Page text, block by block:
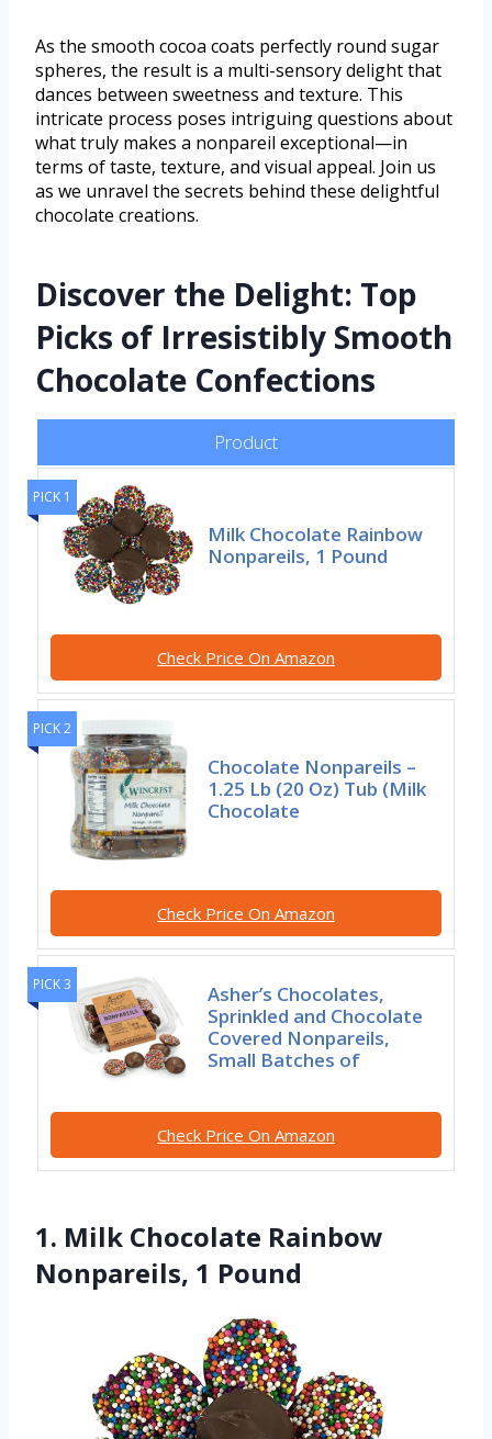
As the smooth cocoa coats perfectly round sugar
spheres, the result is a multi-sensory delight that
dances between sweetness and texture. This
intricate process poses intriguing questions about
what truly makes a nonpareil exceptional—in
terms of taste, texture, and visual appeal. Join us
as we unravel the secrets behind these delightful
chocolate creations.
Discover the Delight: Top
Picks of Irresistibly Smooth
Chocolate Confections
Product
PICK 1
Milk Chocolate Rainbow
Nonpareils, 1 Pound
Check Price On Amazon
PICK 2
Chocolate Nonpareils –
1.25 Lb (20 Oz) Tub (Milk
Chocolate
Check Price On Amazon
PICK 3
Asher’s Chocolates,
Sprinkled and Chocolate
Covered Nonpareils,
Small Batches of
Check Price On Amazon
1. Milk Chocolate Rainbow
Nonpareils, 1 Pound